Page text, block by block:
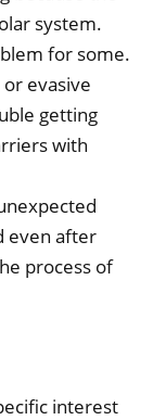
system.
for some.
evasive
getting
with
even after
process of
interest